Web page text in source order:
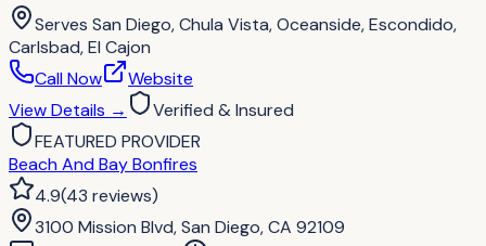
Serves San Diego, Chula Vista, Oceanside, Escondido,
Carlsbad, El Cajon
Call Now
Website
View Details →
Verified & Insured
FEATURED PROVIDER
Beach And Bay Bonfires
4.9(43 reviews)
3100 Mission Blvd, San Diego, CA 92109